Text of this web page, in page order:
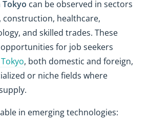
Tokyo can be observed in sectors
construction, healthcare,
and skilled trades. These
for job seekers
, both domestic and foreign,
or niche fields where
in emerging technologies: